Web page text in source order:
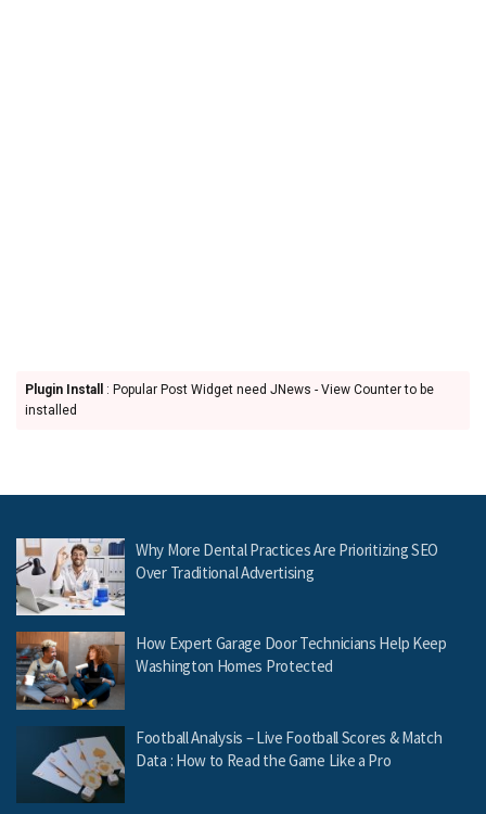
Plugin Install
: Popular Post Widget need JNews - View Counter to be
installed
Why More Dental Practices Are Prioritizing SEO
Over Traditional Advertising
How Expert Garage Door Technicians Help Keep
Washington Homes Protected
Football Analysis – Live Football Scores & Match
Data : How to Read the Game Like a Pro